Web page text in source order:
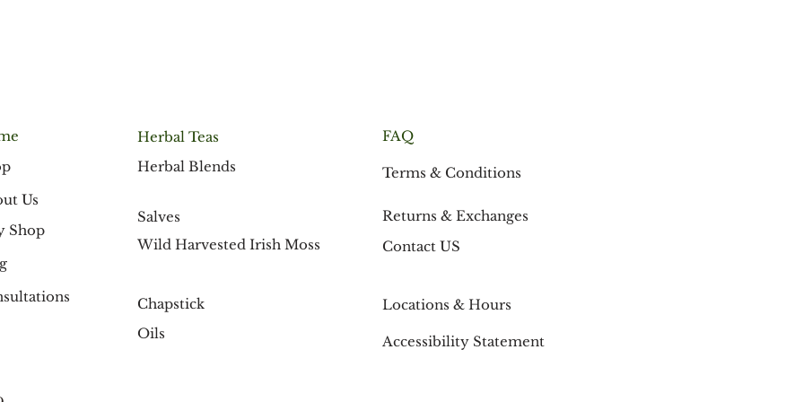
Us
Shop
Herbal Teas
Herbal Blends
Salves
Wild Harvested Irish Moss
Chapstick
Oils
FAQ
Terms & Conditions
Returns & Exchanges
Contact US
Locations & Hours
Accessibility Statement